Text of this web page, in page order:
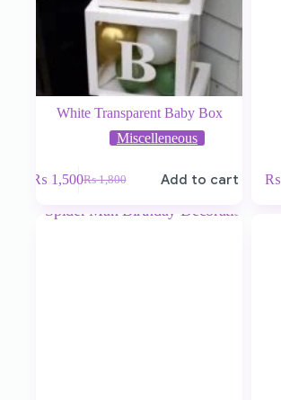
White Transparent Baby Box
Miscelleneous
₨1,800
₨ 1,500 Add to cart ₨